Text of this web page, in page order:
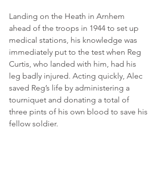
Landing on the Heath in Arnhem
ahead of the troops in 1944 to set up
medical stations, his knowledge was
immediately put to the test when Reg
Curtis, who landed with him, had his
leg badly injured. Acting quickly, Alec
saved Reg’s life by administering a
tourniquet and donating a total of
three pints of his own blood to save his
fellow soldier.